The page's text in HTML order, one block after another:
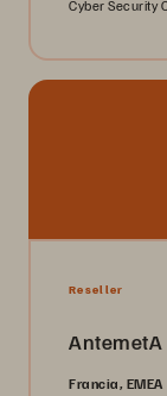
Cyber Security
Reseller
AntemetA
Francia, EMEA